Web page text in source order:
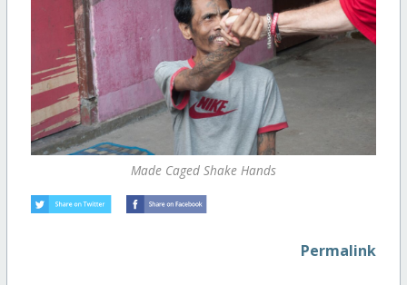
Made Caged Shake Hands
Permalink